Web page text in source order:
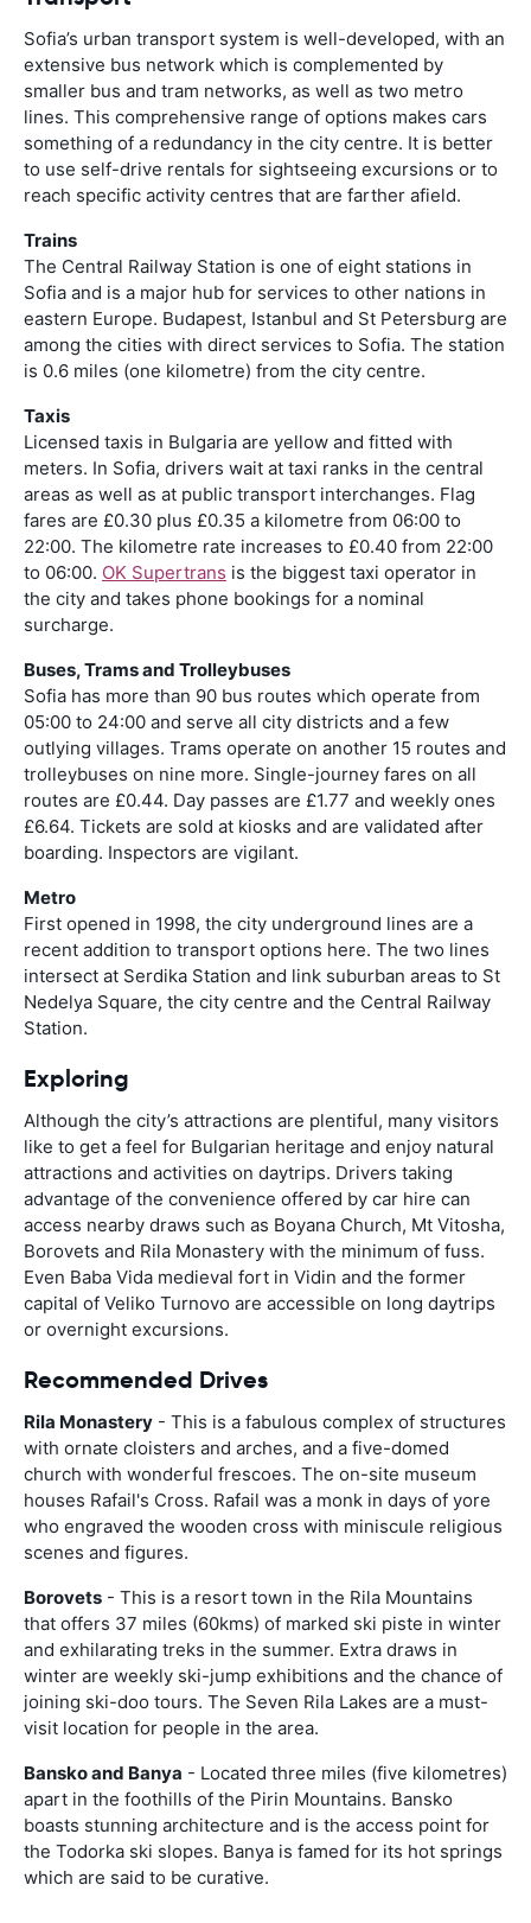
Sofia’s urban transport system is well-developed, with an
extensive bus network which is complemented by
smaller bus and tram networks, as well as two metro
lines. This comprehensive range of options makes cars
something of a redundancy in the city centre. It is better
to use self-drive rentals for sightseeing excursions or to
reach specific activity centres that are farther afield.
Trains
The Central Railway Station is one of eight stations in
Sofia and is a major hub for services to other nations in
eastern Europe. Budapest, Istanbul and St Petersburg are
among the cities with direct services to Sofia. The station
is 0.6 miles (one kilometre) from the city centre.
Taxis
Licensed taxis in Bulgaria are yellow and fitted with
meters. In Sofia, drivers wait at taxi ranks in the central
areas as well as at public transport interchanges. Flag
fares are £0.30 plus £0.35 a kilometre from 06:00 to
22:00. The kilometre rate increases to £0.40 from 22:00
to 06:00. OK Supertrans is the biggest taxi operator in
the city and takes phone bookings for a nominal
surcharge.
Buses, Trams and Trolleybuses
Sofia has more than 90 bus routes which operate from
05:00 to 24:00 and serve all city districts and a few
outlying villages. Trams operate on another 15 routes and
trolleybuses on nine more. Single-journey fares on all
routes are £0.44. Day passes are £1.77 and weekly ones
£6.64. Tickets are sold at kiosks and are validated after
boarding. Inspectors are vigilant.
Metro
First opened in 1998, the city underground lines are a
recent addition to transport options here. The two lines
intersect at Serdika Station and link suburban areas to St
Nedelya Square, the city centre and the Central Railway
Station.
Exploring
Although the city’s attractions are plentiful, many visitors
like to get a feel for Bulgarian heritage and enjoy natural
attractions and activities on daytrips. Drivers taking
advantage of the convenience offered by car hire can
access nearby draws such as Boyana Church, Mt Vitosha,
Borovets and Rila Monastery with the minimum of fuss.
Even Baba Vida medieval fort in Vidin and the former
capital of Veliko Turnovo are accessible on long daytrips
or overnight excursions.
Recommended Drives
Rila Monastery - This is a fabulous complex of structures
with ornate cloisters and arches, and a five-domed
church with wonderful frescoes. The on-site museum
houses Rafail's Cross. Rafail was a monk in days of yore
who engraved the wooden cross with miniscule religious
scenes and figures.
Borovets - This is a resort town in the Rila Mountains
that offers 37 miles (60kms) of marked ski piste in winter
and exhilarating treks in the summer. Extra draws in
winter are weekly ski-jump exhibitions and the chance of
joining ski-doo tours. The Seven Rila Lakes are a must-
visit location for people in the area.
Bansko and Banya - Located three miles (five kilometres)
apart in the foothills of the Pirin Mountains. Bansko
boasts stunning architecture and is the access point for
the Todorka ski slopes. Banya is famed for its hot springs
which are said to be curative.